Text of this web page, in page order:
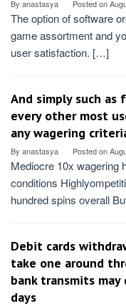
By anastasya Posted on
The option of software
game assortment and
user satisfaction. […]
And simply such as
every other most
any wagering
By anastasya Posted on
Mediocre 10x wagering
conditions
hundred spins overall
Debit cards
take one around
bank transmits
days